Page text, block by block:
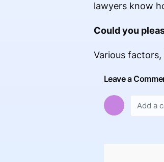
lawyers know
Could you
Various
Leave a